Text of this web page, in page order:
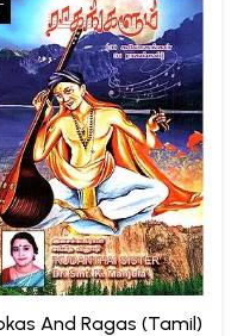
And Ragas (Tamil)